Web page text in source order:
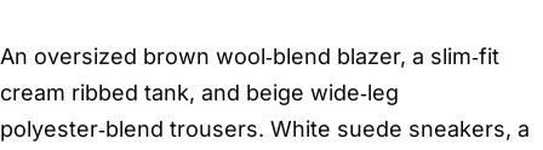
An oversized brown wool‑blend blazer, a slim‑fit
cream ribbed tank, and beige wide‑leg
polyester‑blend trousers. White suede sneakers, a